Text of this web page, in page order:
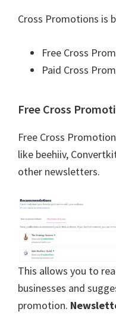
Cross Promotions is
Free Cross
Paid Cross
Free Cross
Free Cross
like beehiiv,
other newsletters.
This allows you to
businesses and
promotion.